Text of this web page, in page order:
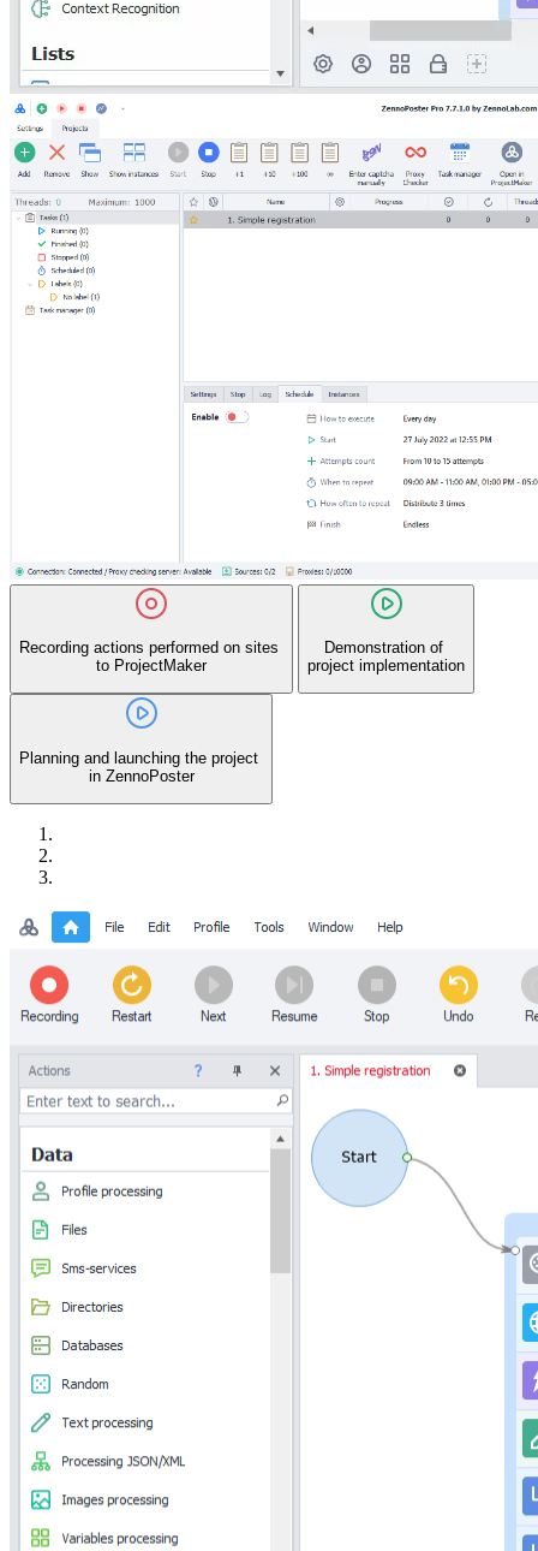
Recording actions performed on sites
to ProjectMaker
Demonstration of
project implementation
Planning and launching the project
in ZennoPoster